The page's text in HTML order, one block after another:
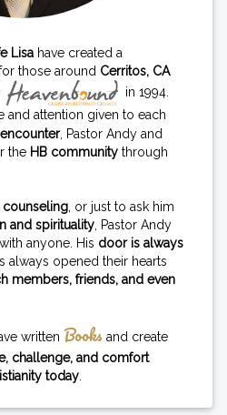
Lisa have created a
those around Cerritos, CA
in 1994.
and attention given to each
, Pastor Andy and
the HB community through
counseling , or just to ask him
and spirituality , Pastor Andy
anyone. His door is always
always opened their hearts
members, friends, and even
written Books and create
challenge, and comfort
today